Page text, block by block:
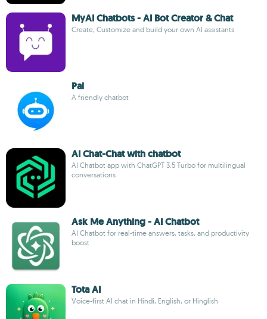
MyAI Chatbots - AI Bot Creator & Chat
Create, Customize and build your own AI assistants
Pal
A friendly chatbot
AI Chat-Chat with chatbot
AI Chatbot app with ChatGPT 3.5 Turbo for multilingual
conversations
Ask Me Anything - AI Chatbot
AI Chatbot for real-time answers, tasks, and productivity
boost
Tota AI
Voice-first AI chat in Hindi, English, or Hinglish